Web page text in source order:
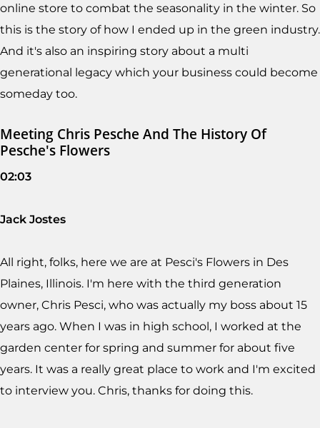
online store to combat the seasonality in the winter. So
this is the story of how I ended up in the green industry.
And it's also an inspiring story about a multi
generational legacy which your business could become
someday too.
Meeting Chris Pesche And The History Of
Pesche's Flowers
02:03
Jack Jostes
All right, folks, here we are at Pesci's Flowers in Des
Plaines, Illinois. I'm here with the third generation
owner, Chris Pesci, who was actually my boss about 15
years ago. When I was in high school, I worked at the
garden center for spring and summer for about five
years. It was a really great place to work and I'm excited
to interview you. Chris, thanks for doing this.